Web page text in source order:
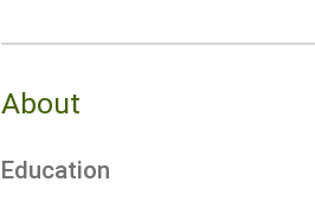
About
Education